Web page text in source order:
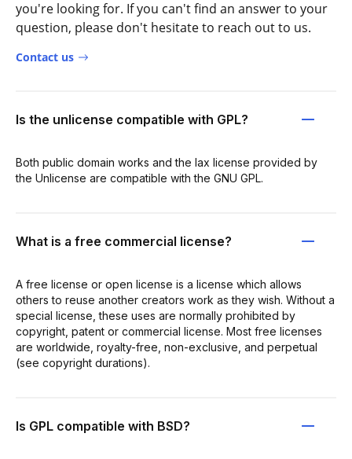
you're looking for. If you can't find an answer to your
question, please don't hesitate to reach out to us.
Contact us
Is the unlicense compatible with GPL?
Both public domain works and the lax license provided by
the Unlicense are compatible with the GNU GPL.
What is a free commercial license?
A free license or open license is a license which allows
others to reuse another creators work as they wish. Without a
special license, these uses are normally prohibited by
copyright, patent or commercial license. Most free licenses
are worldwide, royalty-free, non-exclusive, and perpetual
(see copyright durations).
Is GPL compatible with BSD?